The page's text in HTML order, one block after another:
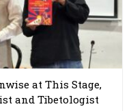
at This Stage,
and Tibetologist